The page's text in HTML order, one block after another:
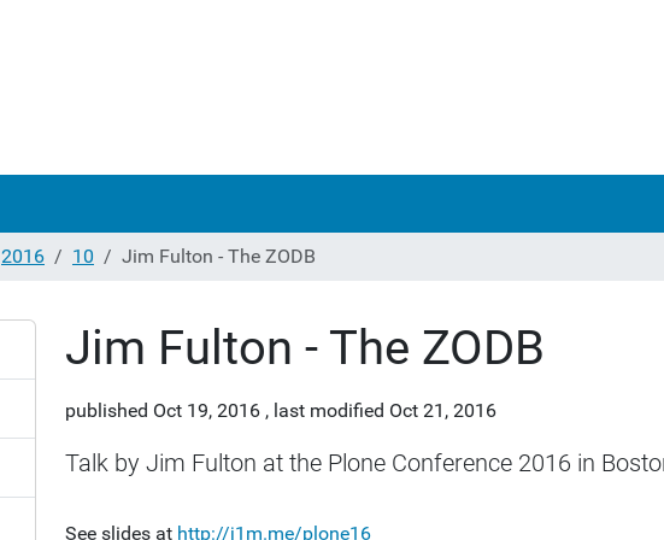
2016 10 Jim Fulton - The ZODB
Jim Fulton - The ZODB
published Oct 19, 2016 , last modified Oct 21, 2016
Talk by Jim Fulton at the Plone Conference 2016 in
See slides at http://j1m.me/plone16